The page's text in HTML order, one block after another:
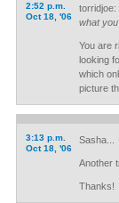
2:52 p.m.
Oct 18, '06
torridjoe:
what
You are
looking
which
picture
3:13 p.m.
Oct 18, '06
Sasha...
Another
Thanks!